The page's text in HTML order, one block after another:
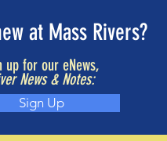
at Mass Rivers?
up for our eNews,
News & Notes:
Sign Up